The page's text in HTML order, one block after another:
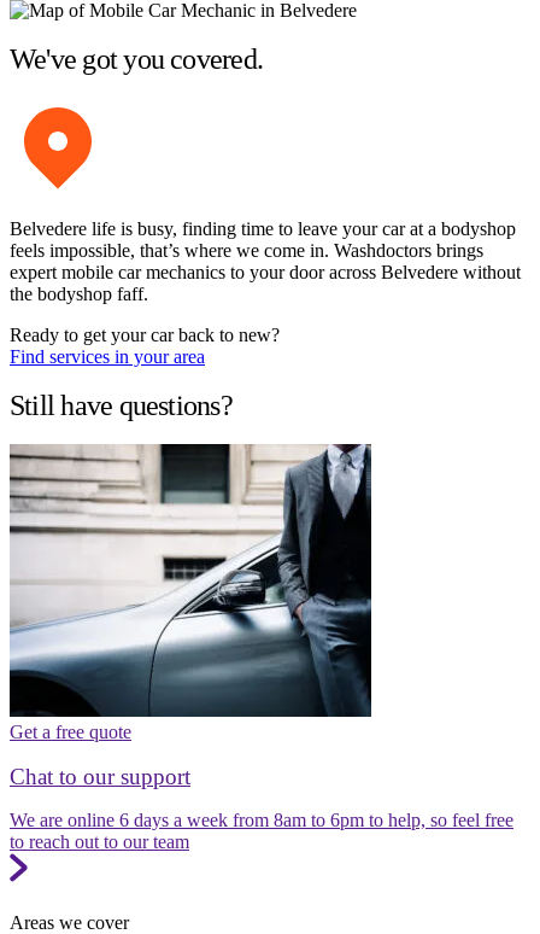
We've got you covered.
Belvedere life is busy, finding time to leave your car at a bodyshop
feels impossible, that’s where we come in. Washdoctors brings
expert mobile car mechanics to your door across Belvedere without
the bodyshop faff.
Ready to get your car back to new?
Find services in your area
Still have questions?
Get a free quote
Chat to our support
We are online 6 days a week from 8am to 6pm to help, so feel free
to reach out to our team
Areas we cover